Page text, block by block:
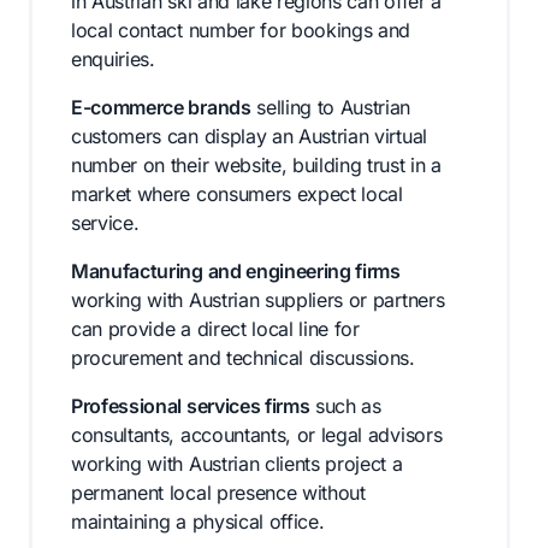
local contact number for bookings and
enquiries.
E-commerce brands selling to Austrian
customers can display an Austrian virtual
number on their website, building trust in a
market where consumers expect local
service.
Manufacturing and engineering firms
working with Austrian suppliers or partners
can provide a direct local line for
procurement and technical discussions.
Professional services firms such as
consultants, accountants, or legal advisors
working with Austrian clients project a
permanent local presence without
maintaining a physical office.